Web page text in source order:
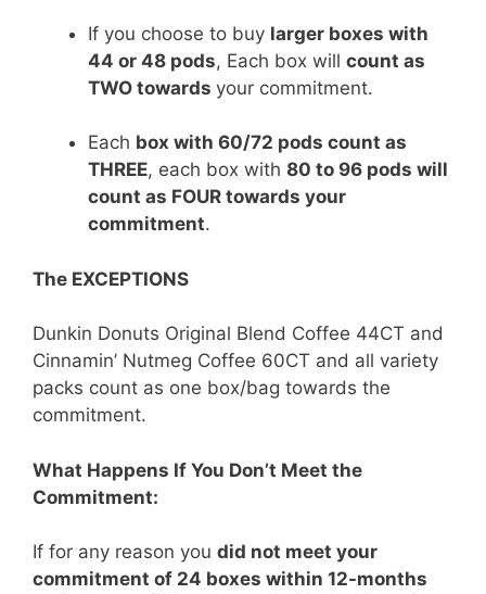
If you choose to buy larger boxes with
44 or 48 pods, Each box will count as
TWO towards your commitment.
Each box with 60/72 pods count as
THREE, each box with 80 to 96 pods will
count as FOUR towards your
commitment.
The EXCEPTIONS
Dunkin Donuts Original Blend Coffee 44CT and
Cinnamin’ Nutmeg Coffee 60CT and all variety
packs count as one box/bag towards the
commitment.
What Happens If You Don’t Meet the
Commitment:
If for any reason you did not meet your
commitment of 24 boxes within 12-months